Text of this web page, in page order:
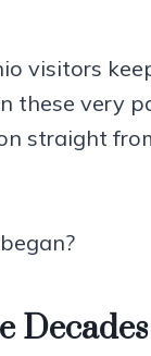
visitors
these very
straight